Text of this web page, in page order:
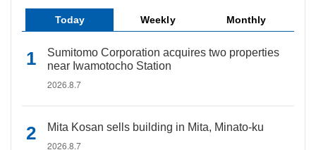
Today Weekly Monthly
Sumitomo Corporation acquires two properties
near Iwamotocho Station
2026.8.7
Mita Kosan sells building in Mita, Minato-ku
2026.8.7